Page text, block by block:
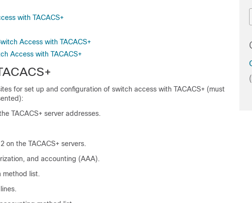
with TACACS+
Access with TACACS+
Access with TACACS+
for set up and configuration of switch access with TACACS+ (must
TACACS+ server addresses.
on the TACACS+ servers.
and accounting (AAA).
method list.